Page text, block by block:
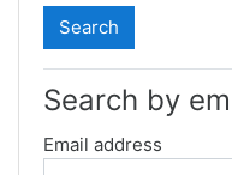
Search by
Email address